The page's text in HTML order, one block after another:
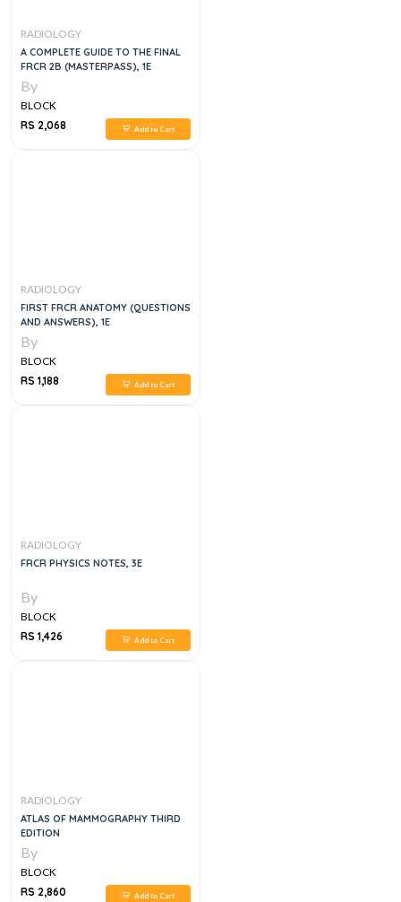
RADIOLOGY
A COMPLETE GUIDE TO THE FINAL
FRCR 2B (MASTERPASS), 1E
By
BLOCK
RS 2,068
Add to Cart
RADIOLOGY
FIRST FRCR ANATOMY (QUESTIONS
AND ANSWERS), 1E
By
BLOCK
RS 1,188
Add to Cart
RADIOLOGY
FRCR PHYSICS NOTES, 3E
By
BLOCK
RS 1,426
Add to Cart
RADIOLOGY
ATLAS OF MAMMOGRAPHY THIRD
EDITION
By
BLOCK
RS 2,860
Add to Cart